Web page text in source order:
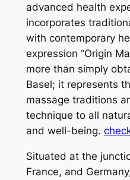
advanced health
incorporates
with contemporary
expression “Origin
more than simply
Basel; it represents
massage traditions
technique to all
and well-being.
Situated at the
France, and